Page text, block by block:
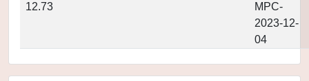
12.73
MPC-
2023-12-
04